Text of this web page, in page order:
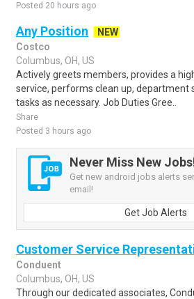
Posted 20 hours ago
Any Position
NEW
Costco
Columbus, OH, US
Actively greets members, provides a
service, performs clean up, department
tasks as necessary. Job Duties Gree..
Share
Posted 3 hours ago
Never Miss New
Get new android jobs alerts
email!
Get Job Alerts
Customer Service
Conduent
Columbus, OH, US
Through our dedicated associates,